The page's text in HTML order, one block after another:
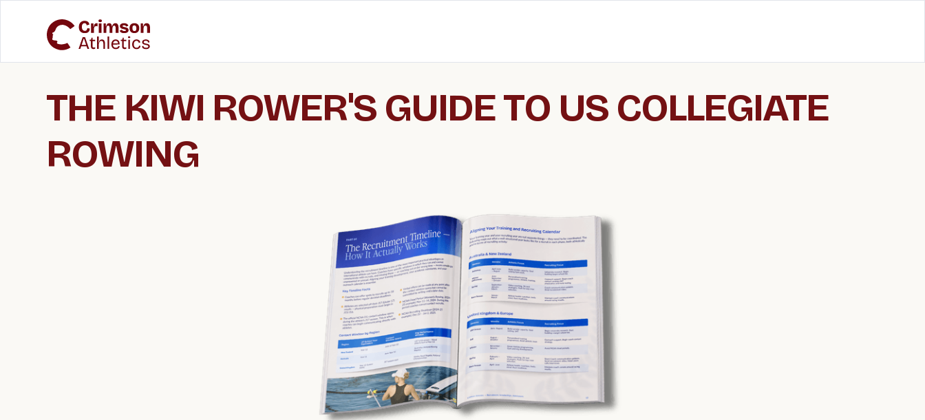
THE KIWI ROWER'S GUIDE TO US COLLEGIATE
ROWING